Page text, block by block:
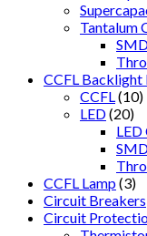
Tantalum
CCFL Backlight
CCFL (10)
LED(20)
LED
CCFL Lamp(3)
Circuit Breakers
Circuit